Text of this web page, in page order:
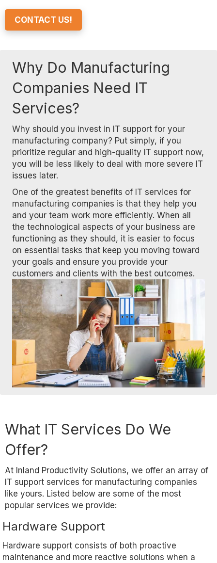
CONTACT US!
Why Do Manufacturing
Companies Need IT
Services?
Why should you invest in IT support for your
manufacturing company? Put simply, if you
prioritize regular and high-quality IT support now,
you will be less likely to deal with more severe IT
issues later.
One of the greatest benefits of IT services for
manufacturing companies is that they help you
and your team work more efficiently. When all
the technological aspects of your business are
functioning as they should, it is easier to focus
on essential tasks that keep you moving toward
your goals and ensure you provide your
customers and clients with the best outcomes.
What IT Services Do We
Offer?
At Inland Productivity Solutions, we offer an array of
IT support services for manufacturing companies
like yours. Listed below are some of the most
popular services we provide:
Hardware Support
Hardware support consists of both proactive
maintenance and more reactive solutions when a